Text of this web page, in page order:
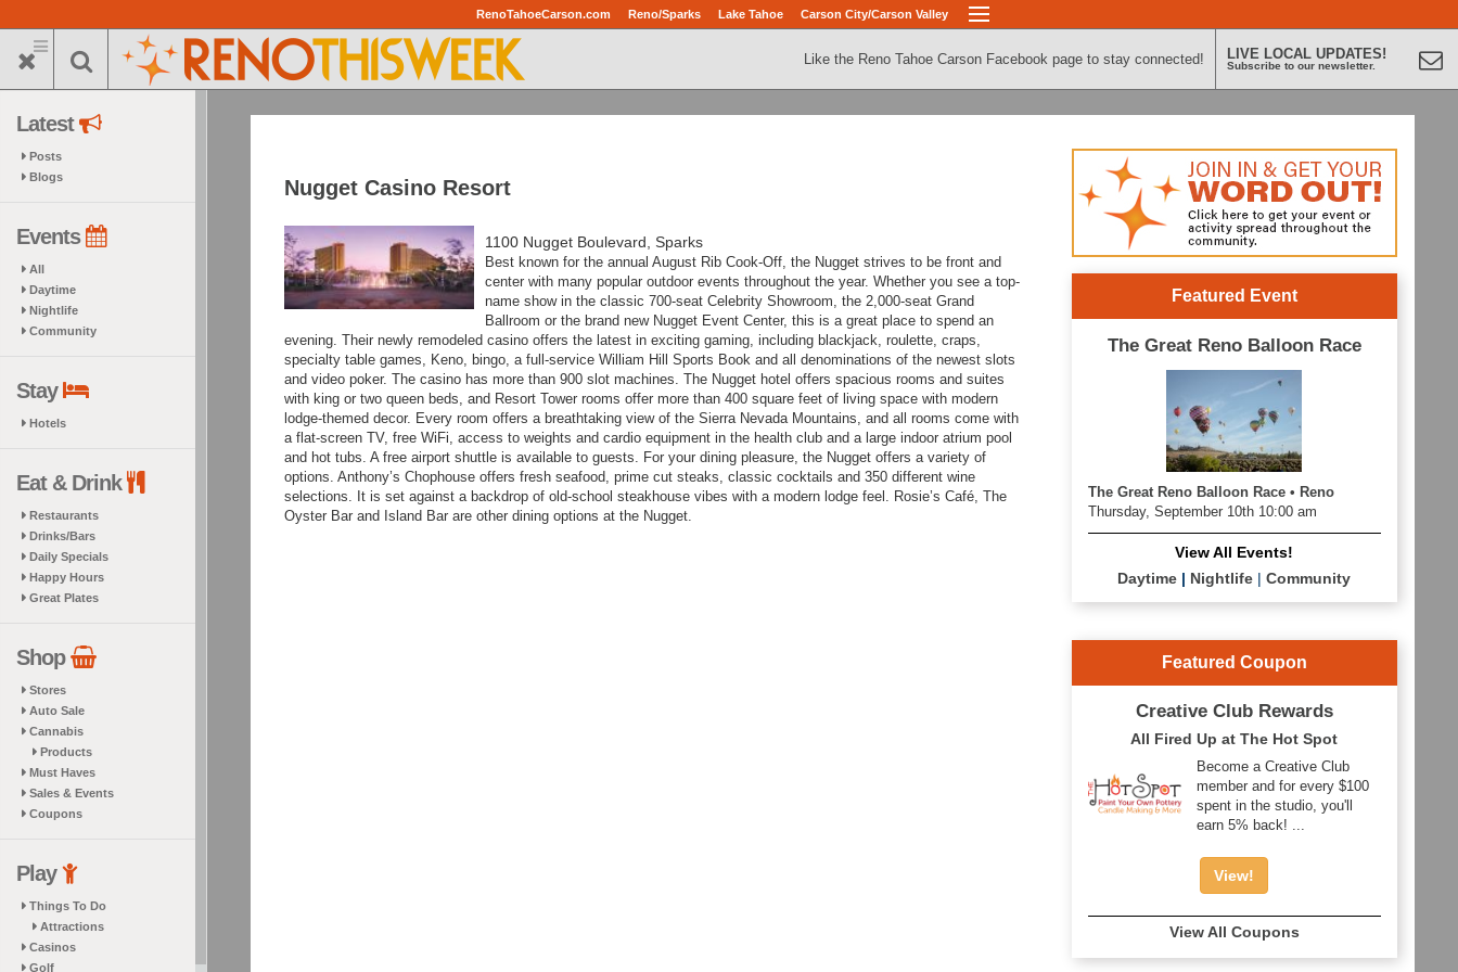
to
main
RenoTahoeCarson.com Reno/Sparks Lake Tahoe Carson City/Carson Valley
Like the Reno Tahoe Carson Facebook page to stay connected! LIVE LOCAL UPDATES!
Subscribe to our newsletter.
Latest
Posts
Blogs
Events
All
Daytime
Nightlife
Community
Stay
Hotels
Eat & Drink
Restaurants
Drinks/Bars
Daily Specials
Happy Hours
Great Plates
Shop
Stores
Auto Sale
Cannabis
Products
Must Haves
Sales & Events
Coupons
Play
Things To Do
Attractions
Casinos
Golf
Nugget Casino Resort
1100 Nugget Boulevard, Sparks
Best known for the annual August Rib Cook-Off, the Nugget strives to be front and
center with many popular outdoor events throughout the year. Whether you see a top-
name show in the classic 700-seat Celebrity Showroom, the 2,000-seat Grand
Ballroom or the brand new Nugget Event Center, this is a great place to spend an
evening. Their newly remodeled casino offers the latest in exciting gaming, including blackjack, roulette, craps,
specialty table games, Keno, bingo, a full-service William Hill Sports Book and all denominations of the newest slots
and video poker. The casino has more than 900 slot machines. The Nugget hotel offers spacious rooms and suites
with king or two queen beds, and Resort Tower rooms offer more than 400 square feet of living space with modern
lodge-themed decor. Every room offers a breathtaking view of the Sierra Nevada Mountains, and all rooms come with
a flat-screen TV, free WiFi, access to weights and cardio equipment in the health club and a large indoor atrium pool
and hot tubs. A free airport shuttle is available to guests. For your dining pleasure, the Nugget offers a variety of
options. Anthony’s Chophouse offers fresh seafood, prime cut steaks, classic cocktails and 350 different wine
selections. It is set against a backdrop of old-school steakhouse vibes with a modern lodge feel. Rosie’s Café, The
Oyster Bar and Island Bar are other dining options at the Nugget.
Featured Event
The Great Reno Balloon Race
The Great Reno Balloon Race • Reno
Thursday, September 10th 10:00 am
View All Events!
Daytime | Nightlife |Community
Featured Coupon
Creative Club Rewards
All Fired Up at The Hot Spot
Become a Creative Club
member and for every $100
spent in the studio, you'll
earn 5% back! ...
View!
View All Coupons